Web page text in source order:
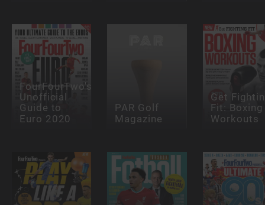
FourFourTwo's
Unofficial
Guide to
Euro 2020
PAR Golf
Magazine
Get
Fit: Boxing
Workouts